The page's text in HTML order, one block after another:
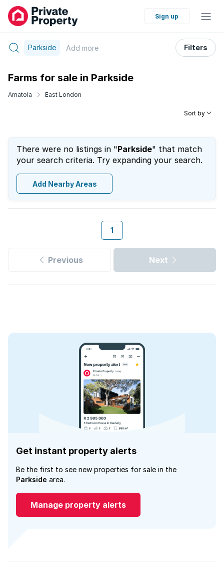
Sign up
Parkside Add more Filters
Farms for sale in Parkside
Amatola East London
Sort by
There were no listings in "Parkside" that match
your search criteria. Try expanding your search.
Add Nearby Areas
1
Previous Next
Get instant property alerts
Be the first to see new properties for sale in the
Parkside area.
Manage property alerts